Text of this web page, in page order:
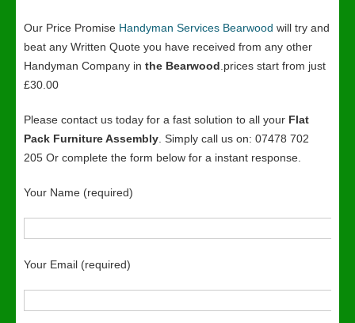
Our Price Promise Handyman Services Bearwood will try and
beat any Written Quote you have received from any other
Handyman Company in the Bearwood .prices start from just
£30.00
Please contact us today for a fast solution to all your Flat
Pack Furniture Assembly . Simply call us on: 07478 702
205 Or complete the form below for a instant response.
Your Name (required)
Your Email (required)